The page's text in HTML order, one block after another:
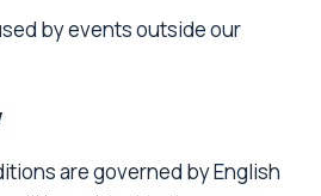
by events outside our
are governed by English